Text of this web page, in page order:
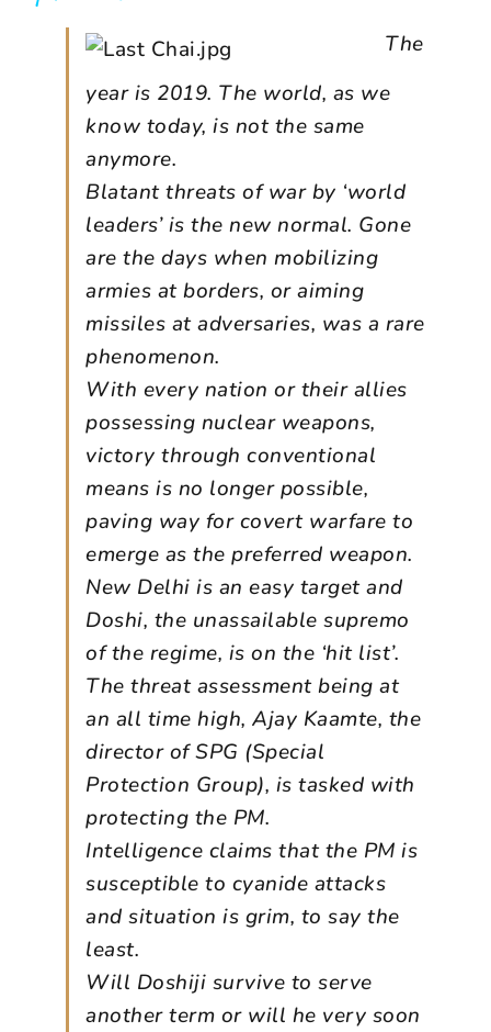
The
year is 2019. The world, as we
know today, is not the same
anymore.
Blatant threats of war by ‘world
leaders’ is the new normal. Gone
are the days when mobilizing
armies at borders, or aiming
missiles at adversaries, was a rare
phenomenon.
With every nation or their allies
possessing nuclear weapons,
victory through conventional
means is no longer possible,
paving way for covert warfare to
emerge as the preferred weapon.
New Delhi is an easy target and
Doshi, the unassailable supremo
of the regime, is on the ‘hit list’.
The threat assessment being at
an all time high, Ajay Kaamte, the
director of SPG (Special
Protection Group), is tasked with
protecting the PM.
Intelligence claims that the PM is
susceptible to cyanide attacks
and situation is grim, to say the
least.
Will Doshiji survive to serve
another term or will he very soon